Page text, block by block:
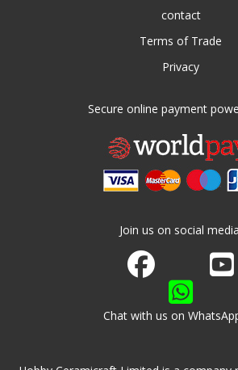
contact
Terms of Trade
Privacy
Secure online payment
Join us on social
Join us on Facebook
Watch us on Youtube
Chat with us on